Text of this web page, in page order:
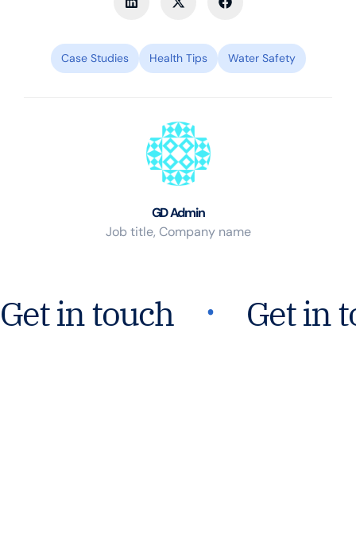
Case Studies Health Tips Water Safety
GD Admin
Job title, Company name
Get in touch ᛫ Get in